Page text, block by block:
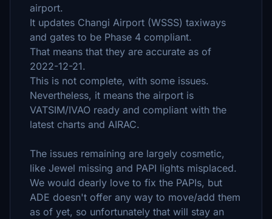
airport.
It updates Changi Airport (WSSS) taxiways
and gates to be Phase 4 compliant.
That means that they are accurate as of
2022-12-21.
This is not complete, with some issues.
Nevertheless, it means the airport is
VATSIM/IVAO ready and compliant with the
latest charts and AIRAC.
The issues remaining are largely cosmetic,
like Jewel missing and PAPI lights misplaced.
We would dearly love to fix the PAPIs, but
ADE doesn't offer any way to move/add them
as of yet, so unfortunately that will stay an